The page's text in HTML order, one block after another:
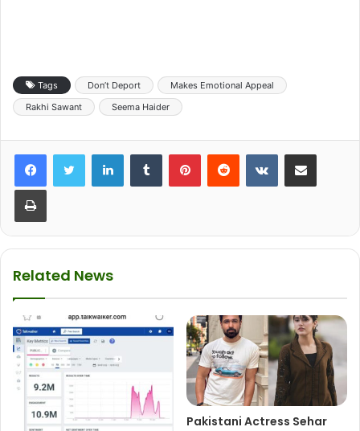
Tags Don’t Deport
Makes Emotional Appeal
Rakhi Sawant
Seema Haider
Related News
Pakistani Actress Sehar